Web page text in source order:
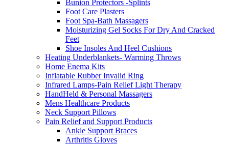
Bunion Protectors -Splints
Foot Care Plasters
Foot Spa-Bath Massagers
Moisturizing Gel Socks For Dry And Cracked
Feet
Shoe Insoles And Heel Cushions
Heating Underblankets- Warming Throws
Home Enema Kits
Inflatable Rubber Invalid Ring
Infrared Lamps-Pain Relief Light Therapy
HandHeld & Personal Massagers
Mens Healthcare Products
Neck Support Pillows
Pain Relief and Support Products
Ankle Support Braces
Arthritis Gloves